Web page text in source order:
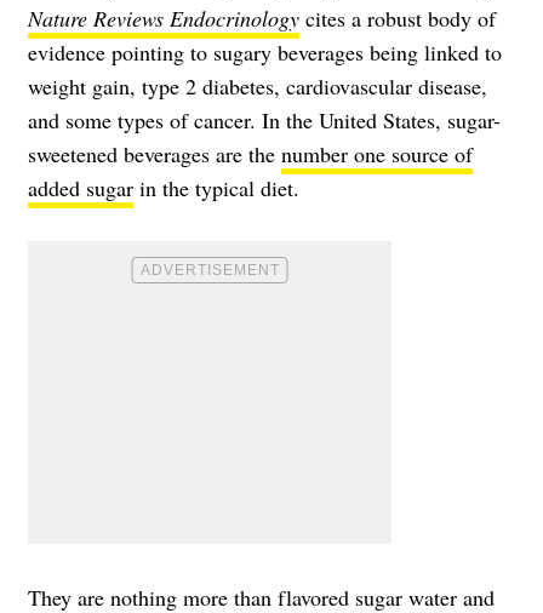
Nature Reviews Endocrinology cites a robust body of
evidence pointing to sugary beverages being linked to
weight gain, type 2 diabetes, cardiovascular disease,
and some types of cancer. In the United States, sugar-
sweetened beverages are the number one source of
added sugar in the typical diet.
They are nothing more than flavored sugar water and